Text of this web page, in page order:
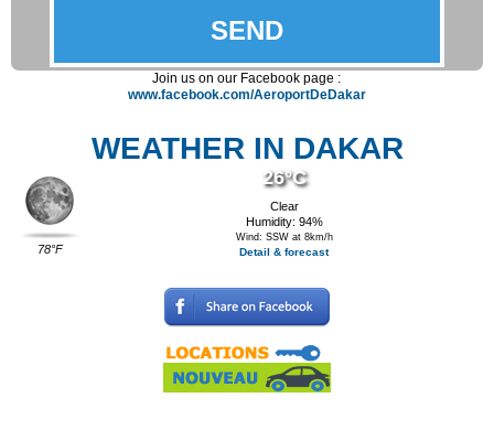
Join us on our Facebook page :
www.facebook.com/AeroportDeDakar
WEATHER IN DAKAR
78°F
26°C
Clear
Humidity: 94%
Wind: SSW at 8km/h
Detail & forecast